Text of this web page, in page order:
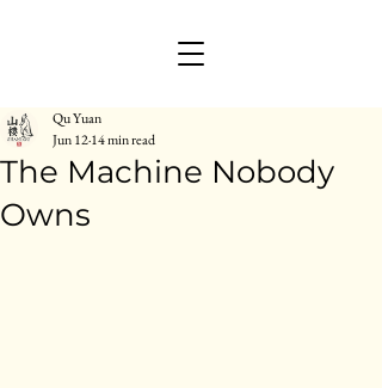
The Machine Nobody
Owns
Qu Yuan
Jun 1214 min read